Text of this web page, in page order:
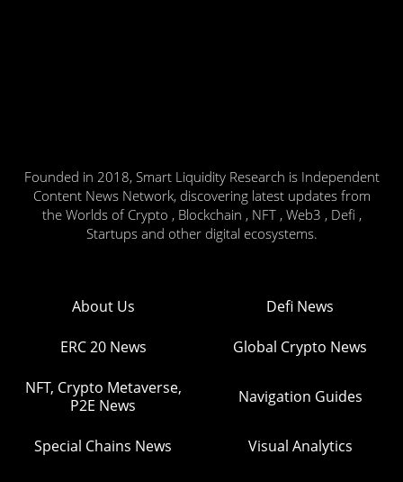
Founded in 2018, Smart Liquidity Research is Independent
Content News Network, discovering latest updates from
the Worlds of Crypto , Blockchain , NFT , Web3 , Defi ,
Startups and other digital ecosystems.
About Us Defi News
ERC 20 News Global Crypto News
NFT, Crypto Metaverse,
P2E News
Navigation Guides
Special Chains News Visual Analytics